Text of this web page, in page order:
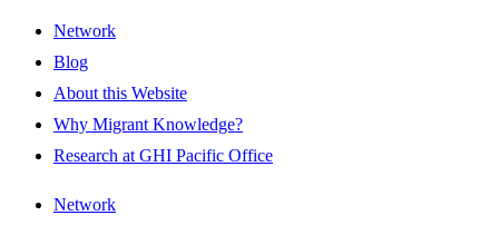
Network
Blog
About this Website
Why Migrant Knowledge?
Research at GHI Pacific Office
Network